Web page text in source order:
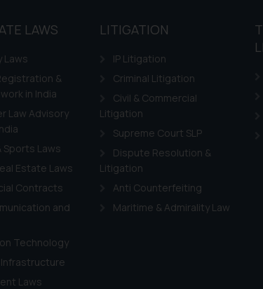
LAWS
Laws
&
in India
Law Advisory
Sports Laws
Estate Laws
Contracts
and
Technology
Infrastructure
Laws
LITIGATION
IP Litigation
Criminal Litigation
Civil & Commercial
Litigation
Supreme Court SLP
Dispute Resolution &
Litigation
Anti Counterfeiting
Maritime & Admirality Law
that the information provided on the website
only for reader’s knowledge and information the
to use the website you consent to the use of